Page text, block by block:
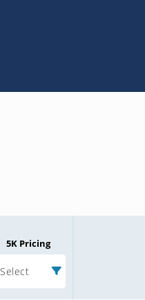
5K Pricing
Select